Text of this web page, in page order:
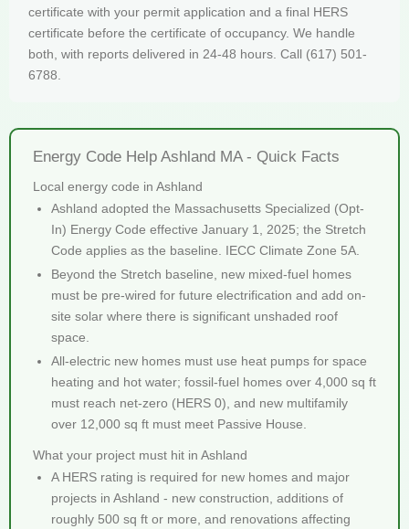
certificate with your permit application and a final HERS
certificate before the certificate of occupancy. We handle
both, with reports delivered in 24-48 hours. Call (617) 501-
6788.
Energy Code Help Ashland MA - Quick Facts
Local energy code in Ashland
Ashland adopted the Massachusetts Specialized (Opt-
In) Energy Code effective January 1, 2025; the Stretch
Code applies as the baseline. IECC Climate Zone 5A.
Beyond the Stretch baseline, new mixed-fuel homes
must be pre-wired for future electrification and add on-
site solar where there is significant unshaded roof
space.
All-electric new homes must use heat pumps for space
heating and hot water; fossil-fuel homes over 4,000 sq ft
must reach net-zero (HERS 0), and new multifamily
over 12,000 sq ft must meet Passive House.
What your project must hit in Ashland
A HERS rating is required for new homes and major
projects in Ashland - new construction, additions of
roughly 500 sq ft or more, and renovations affecting